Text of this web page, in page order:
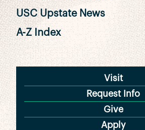
USC Upstate News
A-Z Index
Visit
Request Info
Give
Apply